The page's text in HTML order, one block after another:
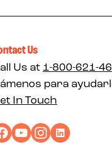
Us
Us at 1-800-621-
para
In Touch